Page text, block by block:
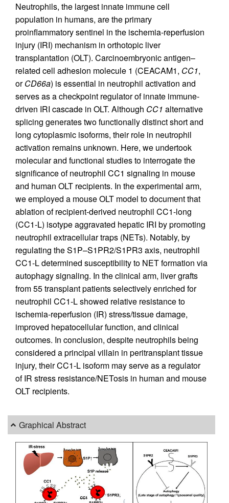
Neutrophils, the largest innate immune cell
population in humans, are the primary
proinflammatory sentinel in the ischemia-reperfusion
injury (IRI) mechanism in orthotopic liver
transplantation (OLT). Carcinoembryonic antigen–
related cell adhesion molecule 1 (CEACAM1, CC1,
orCD66a) is essential in neutrophil activation and
serves as a checkpoint regulator of innate immune-
driven IRI cascade in OLT. Although CC1 alternative
splicing generates two functionally distinct short and
long cytoplasmic isoforms, their role in neutrophil
activation remains unknown. Here, we undertook
molecular and functional studies to interrogate the
significance of neutrophil CC1 signaling in mouse
and human OLT recipients. In the experimental arm,
we employed a mouse OLT model to document that
ablation of recipient-derived neutrophil CC1-long
(CC1-L) isotype aggravated hepatic IRI by promoting
neutrophil extracellular traps (NETs). Notably, by
regulating the S1P–S1PR2/S1PR3 axis, neutrophil
CC1-L determined susceptibility to NET formation via
autophagy signaling. In the clinical arm, liver grafts
from 55 transplant patients selectively enriched for
neutrophil CC1-L showed relative resistance to
ischemia-reperfusion (IR) stress/tissue damage,
improved hepatocellular function, and clinical
outcomes. In conclusion, despite neutrophils being
considered a principal villain in peritransplant tissue
injury, their CC1-L isoform may serve as a regulator
of IR stress resistance/NETosis in human and mouse
OLT recipients.
Graphical Abstract